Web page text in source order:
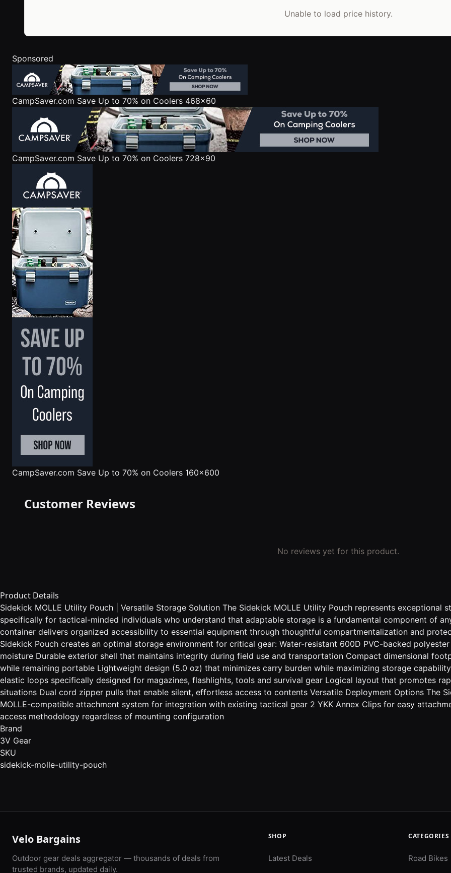
Unable to load price history.
Sponsored
CampSaver.com Save Up to 70% on Coolers 468x60
CampSaver.com Save Up to 70% on Coolers 728x90
CampSaver.com Save Up to 70% on Coolers 160x600
Customer Reviews
No reviews yet for this product.
Product Details
Sidekick MOLLE Utility Pouch | Versatile Storage Solution The Sidekick MOLLE Utility Pouch represents exceptional
specifically for tactical-minded individuals who understand that adaptable storage is a fundamental component of
container delivers organized accessibility to essential equipment through thoughtful compartmentalization and
Sidekick Pouch creates an optimal storage environment for critical gear: Water-resistant 600D PVC-backed
moisture Durable exterior shell that maintains integrity during field use and transportation Compact dimensional
while remaining portable Lightweight design (5.0 oz) that minimizes carry burden while maximizing storage
elastic loops specifically designed for magazines, flashlights, tools and survival gear Logical layout that promotes
situations Dual cord zipper pulls that enable silent, effortless access to contents Versatile Deployment Options The
MOLLE-compatible attachment system for integration with existing tactical gear 2 YKK Annex Clips for easy
access methodology regardless of mounting configuration
Brand
3V Gear
SKU
sidekick-molle-utility-pouch
Velo Bargains
Outdoor gear deals aggregator — thousands of deals from
trusted brands, updated daily.
SHOP
Latest Deals
CATEGORIES
Road Bikes